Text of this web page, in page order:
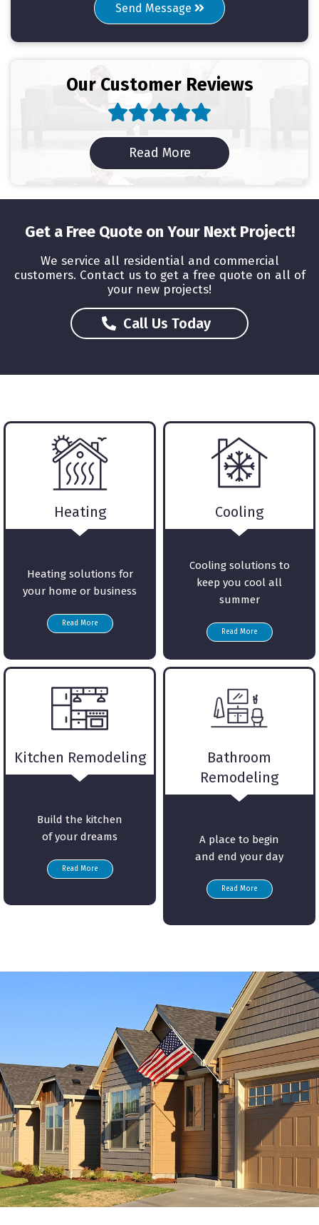
Send Message
Our Customer Reviews
Read MoreRead Reviews
Get a Free Quote on Your Next Project!
We service all residential and commercial
customers. Contact us to get a free quote on all of
your new projects!
Call Us TodayAbout Us
Heating
Heating solutions for
your home or business
Read More
Cooling
Cooling solutions to
keep you cool all
summer
Read More
Kitchen Remodeling
Build the kitchen
of your dreams
Read More
Bathroom
Remodeling
A place to begin
and end your day
Read More